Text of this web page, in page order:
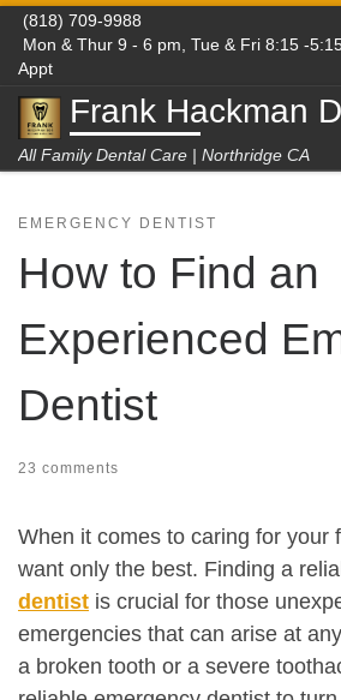
Skip to content
(818) 709-9988
Mon & Thur 9 - 6 pm, Tue & Fri 8:15 -
Appt
Frank Hackman
All Family Dental Care | Northridge CA
EMERGENCY DENTIST
How to Find an
Experienced
Dentist
23 comments
When it comes to caring for your
want only the best. Finding a
dentist is crucial for those
emergencies that can arise at
a broken tooth or a severe